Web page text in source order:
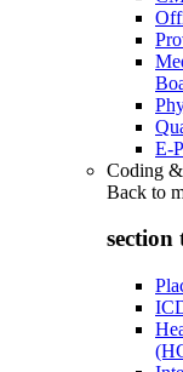
E-
Coding
Back to
section